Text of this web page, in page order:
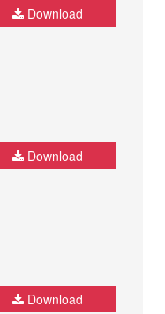
Download
Download
Download